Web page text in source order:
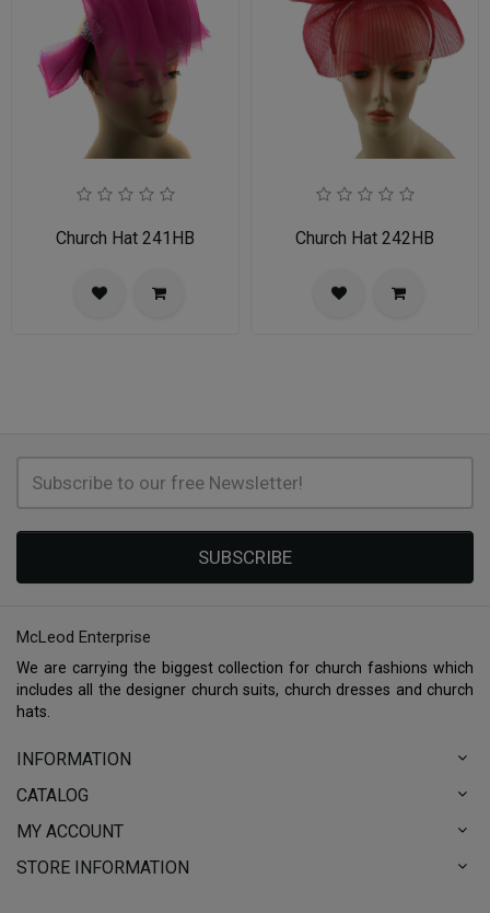
Church Hat 241HB Church Hat 242HB
SUBSCRIBE
McLeod Enterprise
We are carrying the biggest collection for church fashions which
includes all the designer church suits, church dresses and church
hats.
INFORMATION
CATALOG
MY ACCOUNT
STORE INFORMATION